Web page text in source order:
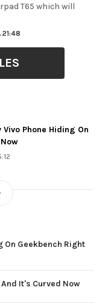
T65 which will
21:48
Phone Hiding On
On Geekbench Right
It's Curved Now